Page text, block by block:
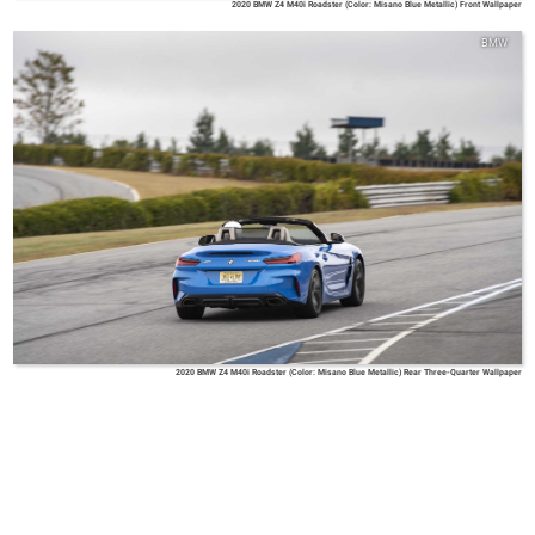
2020 BMW Z4 M40i Roadster (Color: Misano Blue Metallic) Front Wallpaper
BMW
2020 BMW Z4 M40i Roadster (Color: Misano Blue Metallic) Rear Three-Quarter Wallpaper